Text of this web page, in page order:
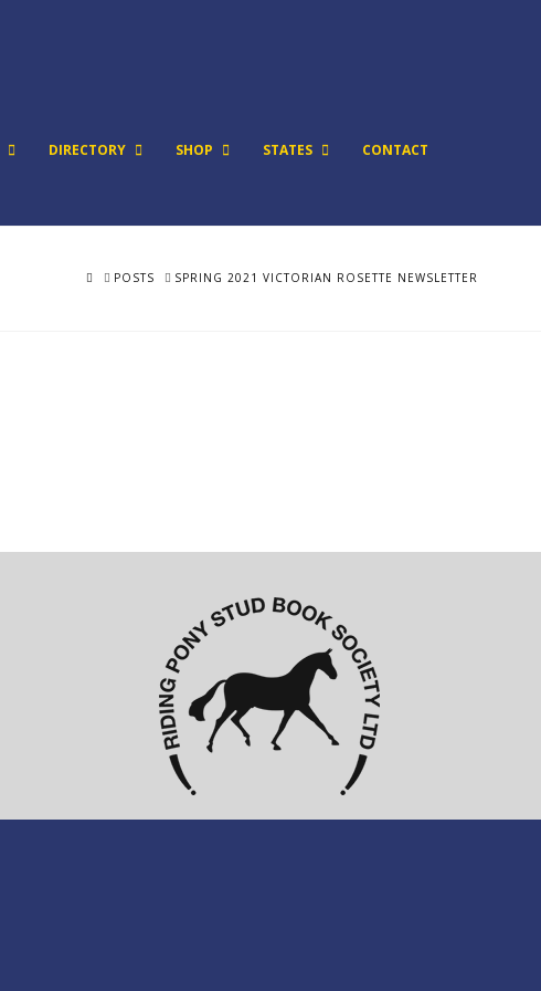
DIRECTORY SHOP STATES CONTACT
HOMEPOSTS SPRING 2021 VICTORIAN ROSETTE NEWSLETTER